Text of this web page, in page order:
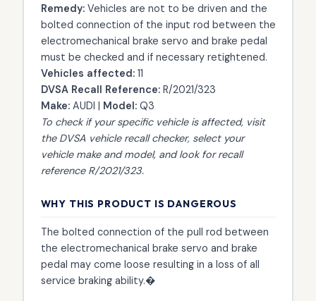
Remedy:Vehicles are not to be driven and the
bolted connection of the input rod between the
electromechanical brake servo and brake pedal
must be checked and if necessary retightened.
Vehicles affected:11
DVSA Recall Reference:R/2021/323
Make:AUDI | Model:Q3
To check if your specific vehicle is affected, visit
the DVSA vehicle recall checker, select your
vehicle make and model, and look for recall
reference R/2021/323.
WHY THIS PRODUCT IS DANGEROUS
The bolted connection of the pull rod between
the electromechanical brake servo and brake
pedal may come loose resulting in a loss of all
service braking ability.�